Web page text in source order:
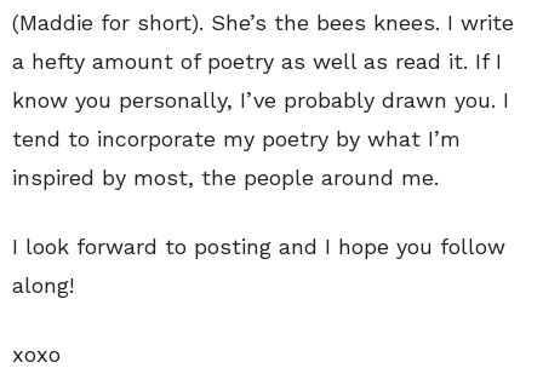
(Maddie for short). She’s the bees knees. I write
a hefty amount of poetry as well as read it. If I
know you personally, I’ve probably drawn you. I
tend to incorporate my poetry by what I’m
inspired by most, the people around me.
I look forward to posting and I hope you follow
along!
xoxo